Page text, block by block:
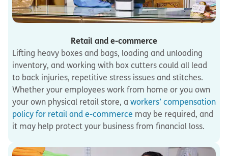
Retail and e-commerce
Lifting heavy boxes and bags, loading and unloading
inventory, and working with box cutters could all lead
to back injuries, repetitive stress issues and stitches.
Whether your employees work from home or you own
your own physical retail store, a workers’ compensation
policy for retail and e-commerce may be required, and
it may help protect your business from financial loss.